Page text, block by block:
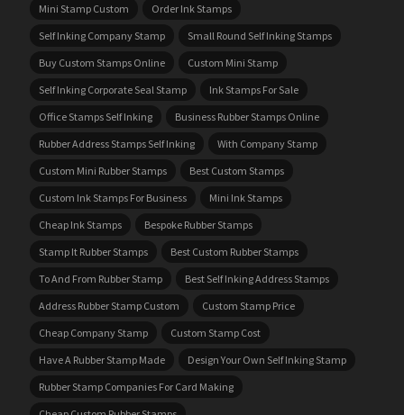
Mini Stamp Custom
Order Ink Stamps
Self Inking Company Stamp
Small Round Self Inking Stamps
Buy Custom Stamps Online
Custom Mini Stamp
Self Inking Corporate Seal Stamp
Ink Stamps For Sale
Office Stamps Self Inking
Business Rubber Stamps Online
Rubber Address Stamps Self Inking
With Company Stamp
Custom Mini Rubber Stamps
Best Custom Stamps
Custom Ink Stamps For Business
Mini Ink Stamps
Cheap Ink Stamps
Bespoke Rubber Stamps
Stamp It Rubber Stamps
Best Custom Rubber Stamps
To And From Rubber Stamp
Best Self Inking Address Stamps
Address Rubber Stamp Custom
Custom Stamp Price
Cheap Company Stamp
Custom Stamp Cost
Have A Rubber Stamp Made
Design Your Own Self Inking Stamp
Rubber Stamp Companies For Card Making